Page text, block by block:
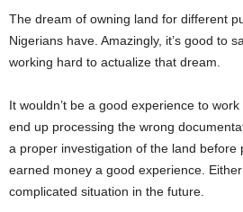
The dream of owning land for different
Nigerians have. Amazingly, it’s good to
working hard to actualize that dream.
It wouldn’t be a good experience to
end up processing the wrong
a proper investigation of the land before
earned money a good experience.
complicated situation in the future.